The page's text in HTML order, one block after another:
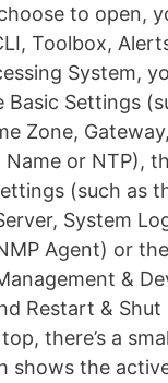
to open,
Toolbox,
System,
Basic Settings
Zone,
Name or NTP),
(such as
System
Agent) or the
&
Restart & Shut
there’s a
shows the